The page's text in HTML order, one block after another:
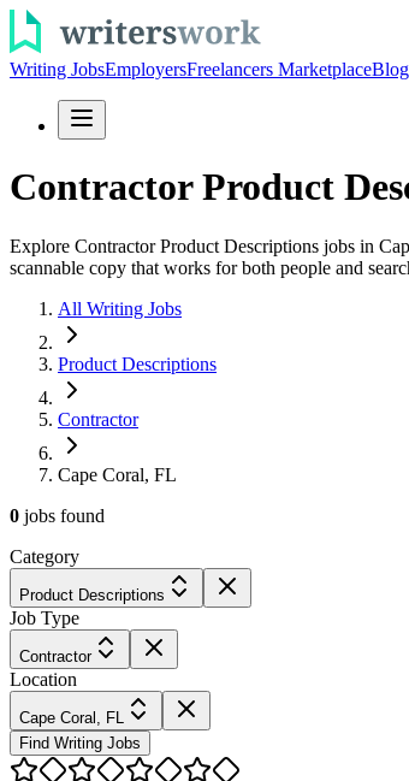
Writing JobsEmployersFreelancers MarketplaceBlog
Contractor Product
Explore Contractor Product Descriptions jobs in
scannable copy that works for both people and
All Writing Jobs
Product Descriptions
Contractor
Cape Coral, FL
0 jobs found
Category
Product Descriptions
Job Type
Contractor
Location
Cape Coral, FL
Find Writing Jobs